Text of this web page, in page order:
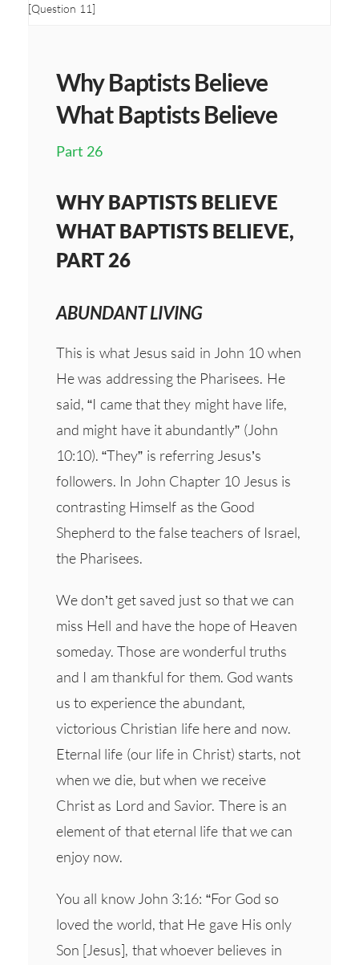
Why Baptists Believe
What Baptists Believe
Part 26
WHY BAPTISTS BELIEVE
WHAT BAPTISTS BELIEVE,
PART 26
ABUNDANT LIVING
This is what Jesus said in John 10 when
He was addressing the Pharisees. He
said, “I came that they might have life,
and might have it abundantly” (John
10:10). “They” is referring Jesus’s
followers. In John Chapter 10 Jesus is
contrasting Himself as the Good
Shepherd to the false teachers of Israel,
the Pharisees.
We don’t get saved just so that we can
miss Hell and have the hope of Heaven
someday. Those are wonderful truths
and I am thankful for them. God wants
us to experience the abundant,
victorious Christian life here and now.
Eternal life (our life in Christ) starts, not
when we die, but when we receive
Christ as Lord and Savior. There is an
element of that eternal life that we can
enjoy now.
You all know John 3:16: “For God so
loved the world, that He gave His only
Son [Jesus], that whoever believes in
[Question 11]